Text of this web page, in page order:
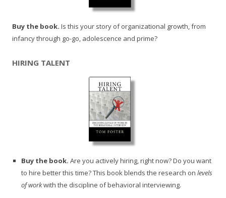
Buy the book. Is this your story of organizational growth, from
infancy through go-go, adolescence and prime?
HIRING TALENT
Buy the book. Are you actively hiring, right now? Do you want
to hire better this time? This book blends the research on levels
of workwith the discipline of behavioral interviewing.